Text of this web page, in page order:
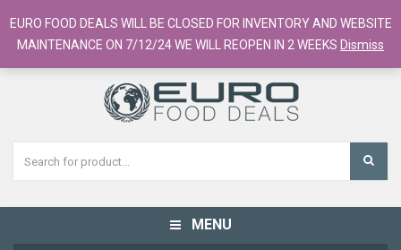
European Food Online / 700+ Products
Register
Checkout Cart
ToggleMENU
EURO FOOD DEALS WILL BE CLOSED FOR INVENTORY AND WEBSITE
MAINTENANCE ON 7/12/24 WE WILL REOPEN IN 2 WEEKS Dismiss